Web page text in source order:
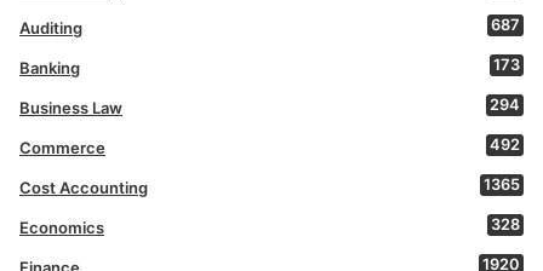
Auditing 687
Banking 173
Business Law 294
Commerce 492
Cost Accounting 1365
Economics 328
1920